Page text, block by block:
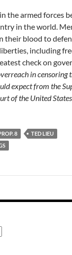
the armed forces
in the world.
their blood to
including
check on
in censoring
expect from the
of the United
8
TED LIEU